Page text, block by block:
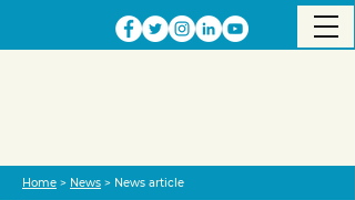
Home > News > News article